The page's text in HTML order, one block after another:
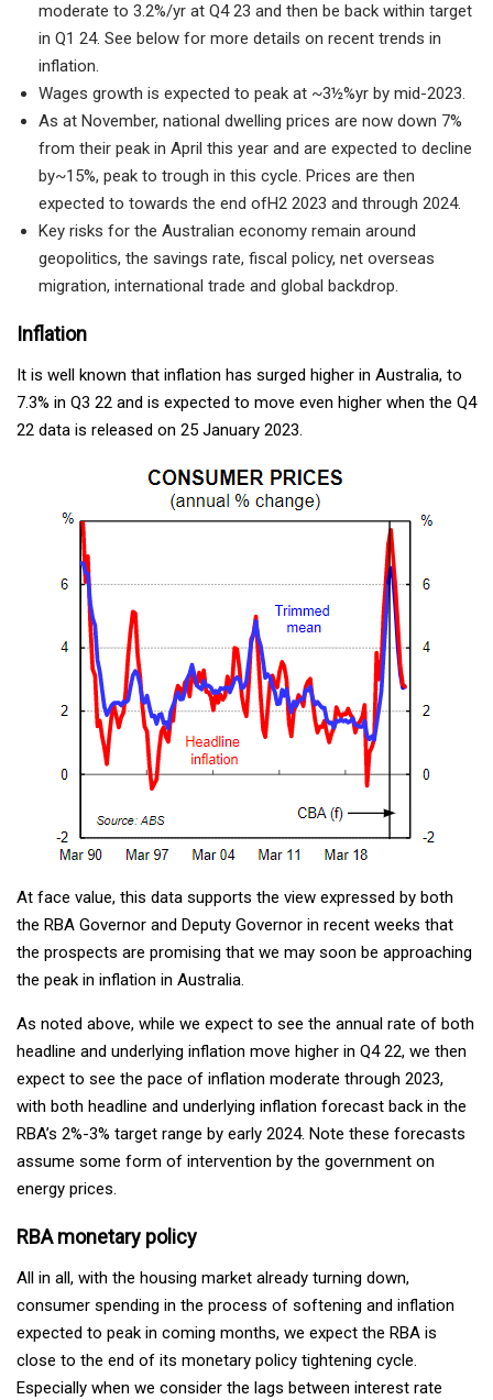
moderate to 3.2%/yr at Q4 23 and then be back within target
in Q1 24. See below for more details on recent trends in
inflation.
Wages growth is expected to peak at ~3½%yr by mid-2023.
As at November, national dwelling prices are now down 7%
from their peak in April this year and are expected to decline
by~15%, peak to trough in this cycle. Prices are then
expected to towards the end ofH2 2023 and through 2024.
Key risks for the Australian economy remain around
geopolitics, the savings rate, fiscal policy, net overseas
migration, international trade and global backdrop.
Inflation
It is well known that inflation has surged higher in Australia, to
7.3% in Q3 22 and is expected to move even higher when the Q4
22 data is released on 25 January 2023.
At face value, this data supports the view expressed by both
the RBA Governor and Deputy Governor in recent weeks that
the prospects are promising that we may soon be approaching
the peak in inflation in Australia.
As noted above, while we expect to see the annual rate of both
headline and underlying inflation move higher in Q4 22, we then
expect to see the pace of inflation moderate through 2023,
with both headline and underlying inflation forecast back in the
RBA’s 2%-3% target range by early 2024. Note these forecasts
assume some form of intervention by the government on
energy prices.
RBA monetary policy
All in all, with the housing market already turning down,
consumer spending in the process of softening and inflation
expected to peak in coming months, we expect the RBA is
close to the end of its monetary policy tightening cycle.
Especially when we consider the lags between interest rate